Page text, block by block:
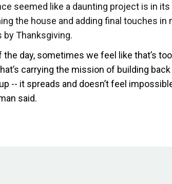
seemed like a daunting project is in
the house and adding final touches
by Thanksgiving.
the day, sometimes we feel like that’s
carrying the mission of building
-- it spreads and doesn’t feel
said.